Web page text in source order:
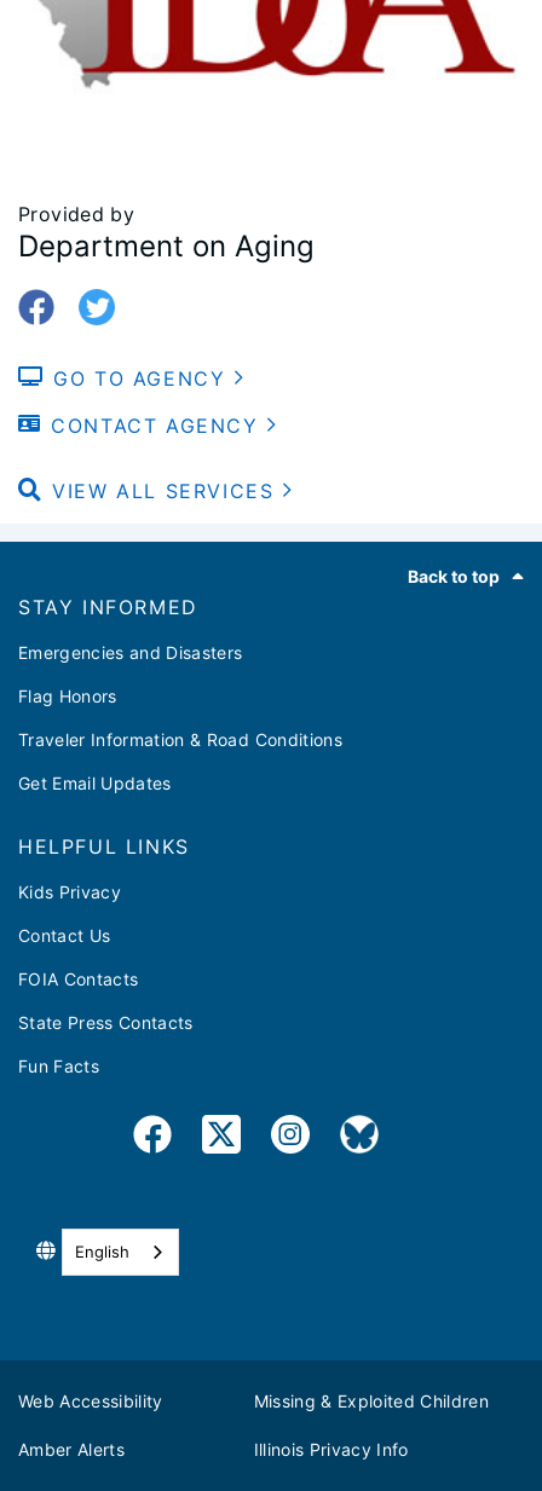
Provided by
Department on Aging
GO TO AGENCY
CONTACT AGENCY
VIEW ALL SERVICES
Back to top
STAY INFORMED
Emergencies and Disasters
Flag Honors
Traveler Information & Road Conditions
Get Email Updates
HELPFUL LINKS
Kids Privacy
Contact Us
FOIA Contacts
State Press Contacts
Fun Facts
English
Web Accessibility Missing & Exploited Children
Amber Alerts Illinois Privacy Info